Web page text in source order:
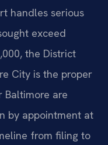
handles serious
exceed
the District
City is the proper
Baltimore are
by appointment at
from filing to